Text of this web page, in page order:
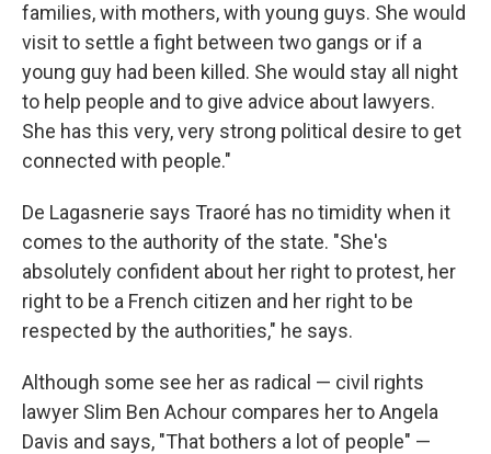
families, with mothers, with young guys. She would
visit to settle a fight between two gangs or if a
young guy had been killed. She would stay all night
to help people and to give advice about lawyers.
She has this very, very strong political desire to get
connected with people."
De Lagasnerie says Traoré has no timidity when it
comes to the authority of the state. "She's
absolutely confident about her right to protest, her
right to be a French citizen and her right to be
respected by the authorities," he says.
Although some see her as radical — civil rights
lawyer Slim Ben Achour compares her to Angela
Davis and says, "That bothers a lot of people" —